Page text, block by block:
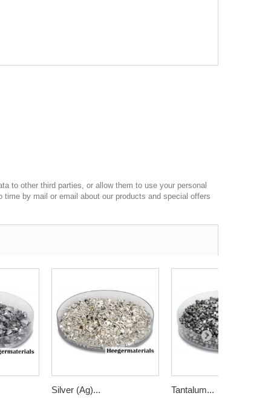
to other third parties, or allow them to use your personal
by mail or email about our products and special offers
Silver (Ag)... Tantalum...